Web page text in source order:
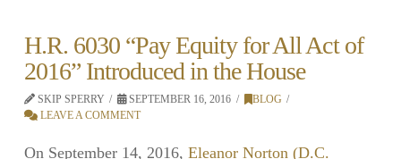
H.R. 6030 “Pay Equity for All Act of
2016” Introduced in the House
SKIP SPERRY SEPTEMBER 16, 2016
BLOG
LEAVE A COMMENT
On September 14, 2016, Eleanor Norton (D.C.